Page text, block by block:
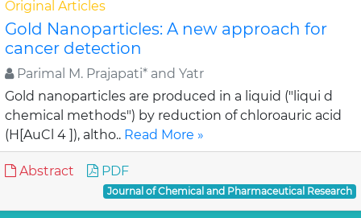
Original Articles
Gold Nanoparticles: A new approach for
cancer detection
Parimal M. Prajapati* and Yatr
Gold nanoparticles are produced in a liquid ("liqui d
chemical methods") by reduction of chloroauric acid
(H[AuCl 4 ]), altho.. Read More »
Abstract PDF
Journal of Chemical and Pharmaceutical Research